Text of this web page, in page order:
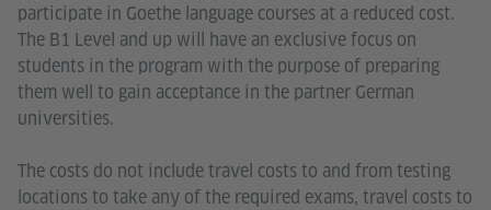
participate in Goethe language courses at a reduced cost.
The B1 Level and up will have an exclusive focus on
students in the program with the purpose of preparing
them well to gain acceptance in the partner German
universities.
The costs do not include travel costs to and from testing
locations to take any of the required exams, travel costs to